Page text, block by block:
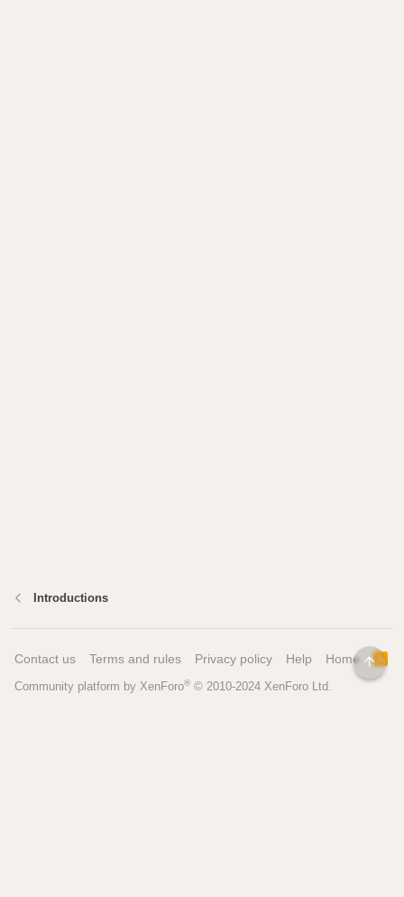
Introductions
Contact us Terms and rules Privacy policy Help Home
R
S
Community platform by XenForo® © 2010-2024 XenForo Ltd.
TOP